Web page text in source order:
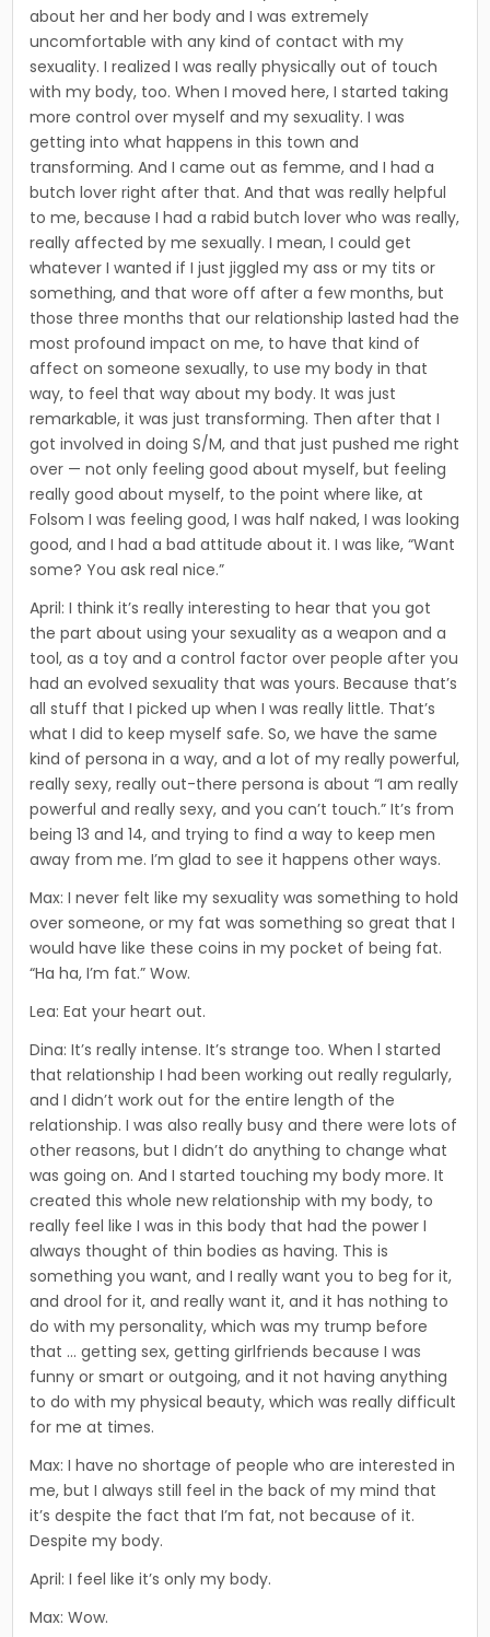
about her and her body and I was extremely
uncomfortable with any kind of contact with my
sexuality. I realized I was really physically out of touch
with my body, too. When I moved here, I started taking
more control over myself and my sexuality. I was
getting into what hap­pens in this town and
transforming. And I came out as femme, and I had a
butch lover right after that. And that was real­ly helpful
to me, because I had a rabid butch lover who was really,
really affect­ed by me sexually. I mean, I could get
whatever I wanted if I just jiggled my ass or my tits or
something, and that wore off after a few months, but
those three months that our relationship lasted had the
most pro­found impact on me, to have that kind of
affect on someone sexually, to use my body in that
way, to feel that way about my body. It was just
remarkable, it was just transforming. Then after that I
got involved in doing S/M, and that just pushed me right
over — not only feeling good about myself, but feeling
really good about myself, to the point where like, at
Folsom I was feeling good, I was half naked, I was looking
good, and I had a bad attitude about it. I was like, “Want
some? You ask real nice.”
April: I think it’s really interesting to hear that you got
the part about using your sexuality as a weapon and a
tool, as a toy and a control factor over people after you
had an evolved sexuality that was yours. Because that’s
all stuff that I picked up when I was really little. That’s
what I did to keep myself safe. So, we have the same
kind of persona in a way, and a lot of my really powerful,
really sexy, really out-there persona is about “I am really
powerful and really sexy, and you can’t touch.” It’s from
being 13 and 14, and trying to find a way to keep men
away from me. I’m glad to see it happens other ways.
Max: I never felt like my sexuality was something to hold
over someone, or my fat was something so great that I
would have like these coins in my pocket of being fat.
“Ha ha, I’m fat.” Wow.
Lea: Eat your heart out.
Dina: It’s really intense. It’s strange too. When l started
that relationship I had been working out really regularly,
and I didn’t work out for the entire length of the
relationship. I was also real­ly busy and there were lots of
other reasons, but I didn’t do any­thing to change what
was going on. And I started touching my body more. It
created this whole new relationship with my body, to
really feel like I was in this body that had the power I
always thought of thin bodies as having. This is
something you want, and I really want you to beg for it,
and drool for it, and really want it, and it has nothing to
do with my personality, which was my trump before
that … getting sex, getting girlfriends because I was
funny or smart or outgoing, and it not having anything
to do with my physical beauty, which was really difficult
for me at times.
Max: I have no shortage of people who are interested in
me, but I always still feel in the back of my mind that
it’s despite the fact that I’m fat, not because of it.
Despite my body.
April: I feel like it’s only my body.
Max: Wow.